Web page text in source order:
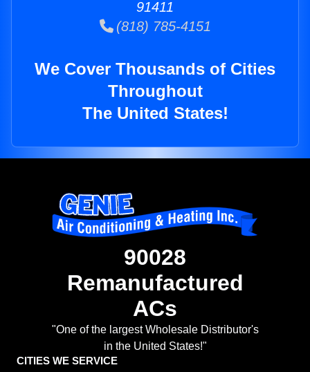
91411
(818) 785-4151
We Cover Thousands of Cities
Throughout
The United States!
90028
Remanufactured
ACs
"One of the largest Wholesale Distributor's
in the United States!"
CITIES WE SERVICE